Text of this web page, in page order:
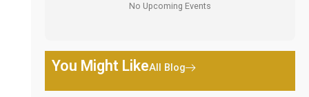
No Upcoming Events
You Might LikeAll Blog